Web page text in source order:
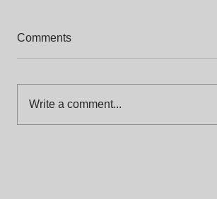
Comments
Write a comment...